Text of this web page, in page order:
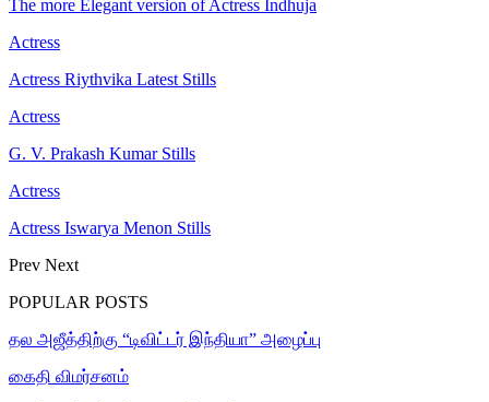
The more Elegant version of Actress Indhuja
Actress
Actress Riythvika Latest Stills
Actress
G. V. Prakash Kumar Stills
Actress
Actress Iswarya Menon Stills
Prev Next
POPULAR POSTS
தல அஜீத்திற்கு “டிவிட்டர் இந்தியா” அழைப்பு
கைதி விமர்சனம்